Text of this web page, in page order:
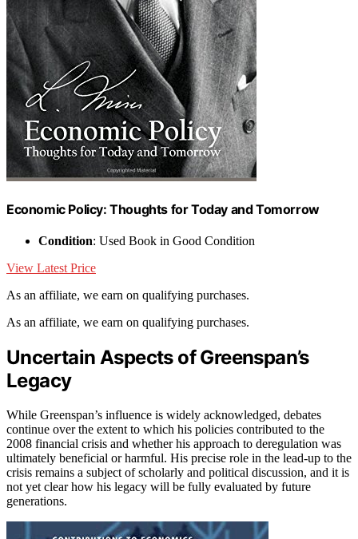
Economic Policy: Thoughts for Today and Tomorrow
Condition: Used Book in Good Condition
View Latest Price
As an affiliate, we earn on qualifying purchases.
As an affiliate, we earn on qualifying purchases.
Uncertain Aspects of Greenspan’s
Legacy
While Greenspan’s influence is widely acknowledged, debates
continue over the extent to which his policies contributed to the
2008 financial crisis and whether his approach to deregulation was
ultimately beneficial or harmful. His precise role in the lead-up to the
crisis remains a subject of scholarly and political discussion, and it is
not yet clear how his legacy will be fully evaluated by future
generations.